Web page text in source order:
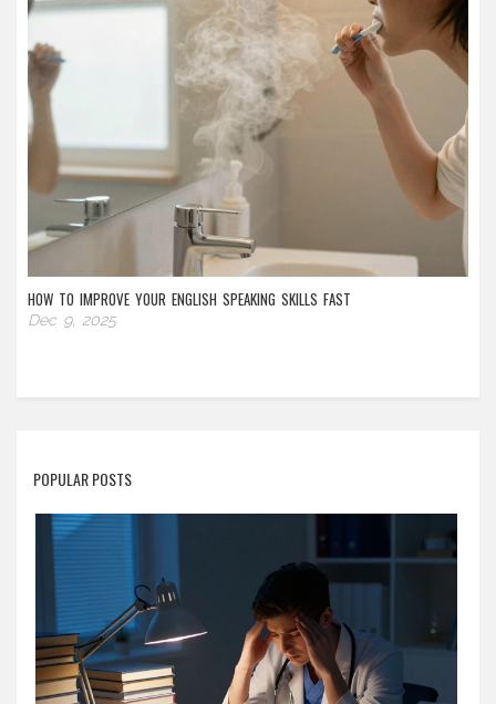
HOW TO IMPROVE YOUR ENGLISH SPEAKING SKILLS FAST
Dec 9, 2025
POPULAR POSTS